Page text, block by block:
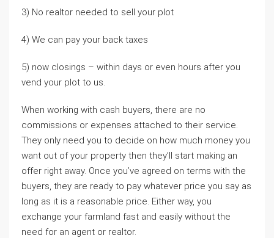
3) No realtor needed to sell your plot
4) We can pay your back taxes
5) now closings – within days or even hours after you
vend your plot to us.
When working with cash buyers, there are no
commissions or expenses attached to their service.
They only need you to decide on how much money you
want out of your property then they’ll start making an
offer right away. Once you’ve agreed on terms with the
buyers, they are ready to pay whatever price you say as
long as it is a reasonable price. Either way, you
exchange your farmland fast and easily without the
need for an agent or realtor.